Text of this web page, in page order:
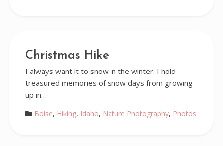
Christmas Hike
I always want it to snow in the winter. I hold
treasured memories of snow days from growing
up in…
Boise, Hiking, Idaho, Nature Photography, Photos